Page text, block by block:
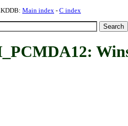
Main index - C index